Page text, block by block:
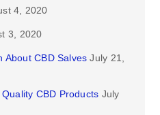
4, 2020
3, 2020
About CBD Salves July 21,
CBD Products July